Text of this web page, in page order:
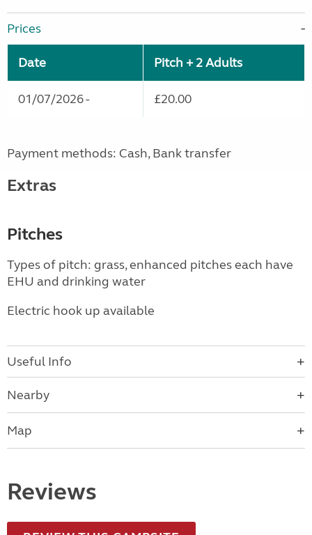
Prices
Date Pitch + 2 Adults
01/07/2026 - £20.00
Payment methods: Cash, Bank transfer
Extras
Pitches
Types of pitch: grass, enhanced pitches each have
EHU and drinking water
Electric hook up available
Useful Info
Nearby
Map
Reviews